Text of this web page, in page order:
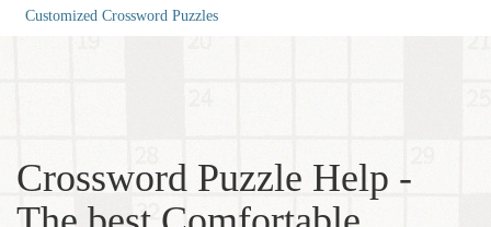
Customized Crossword Puzzles
Crossword Puzzle Help -